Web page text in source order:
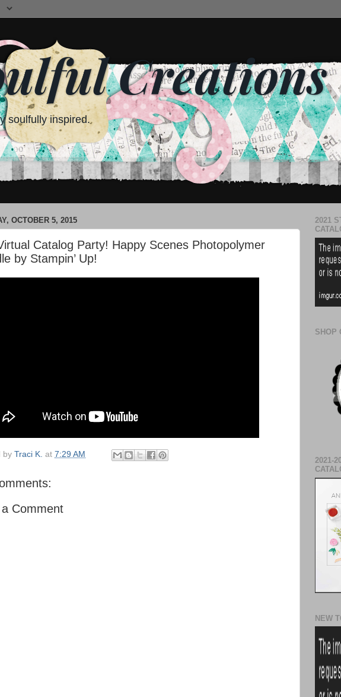
Creations
soulfully inspired.
OCTOBER 5, 2015
Catalog Party! Happy Scenes Photopolymer
by Stampin’ Up!
by Traci K. at 7:29 AM
Comment
2021
SHOP
2021-
NEW